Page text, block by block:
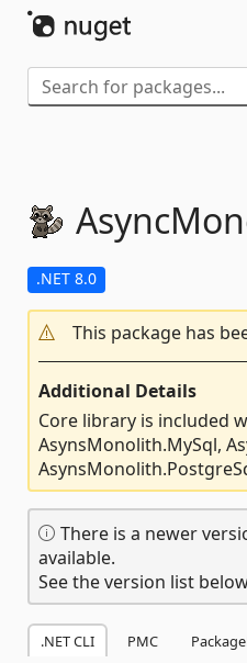
.NET 8.0
This package has
Additional Details
Core library is included
AsynsMonolith.MySql,
There is a newer
available.
See the version list
.NET CLI PMC